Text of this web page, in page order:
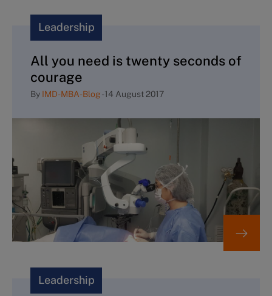
Leadership
All you need is twenty seconds of
courage
By IMD-MBA-Blog-14 August 2017
Leadership